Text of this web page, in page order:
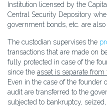
Institution licensed by the
Central Security Depository
government bonds, etc. are also
The custodian supervises the
transactions that are made on
fully protected in case of the
since the asset is separate
Even in the case of the founder
audit are transferred to the
subjected to bankruptcy, seized,